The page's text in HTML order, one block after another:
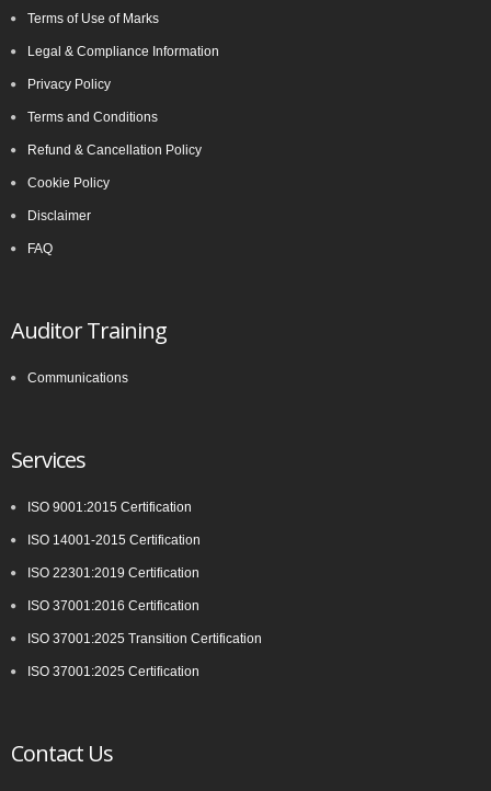
Terms of Use of Marks
Legal & Compliance Information
Privacy Policy
Terms and Conditions
Refund & Cancellation Policy
Cookie Policy
Disclaimer
FAQ
Auditor Training
Communications
Services
ISO 9001:2015 Certification
ISO 14001-2015 Certification
ISO 22301:2019 Certification
ISO 37001:2016 Certification
ISO 37001:2025 Transition Certification
ISO 37001:2025 Certification
Contact Us